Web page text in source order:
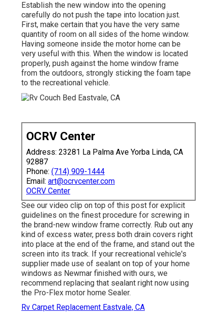
Establish the new window into the opening
carefully do not push the tape into location just.
First, make certain that you have the very same
quantity of room on all sides of the home window.
Having someone inside the motor home can be
very useful with this. When the window is located
properly, push against the home window frame
from the outdoors, strongly sticking the foam tape
to the recreational vehicle.
OCRV Center
Address: 23281 La Palma Ave Yorba Linda, CA
92887
Phone: (714) 909-1444
Email: art@ocrvcenter.com
OCRV Center
See our video clip on top of this post for explicit
guidelines on the finest procedure for screwing in
the brand-new window frame correctly. Rub out any
kind of excess water, press both drain covers right
into place at the end of the frame, and stand out the
screen into its track. If your recreational vehicle's
supplier made use of sealant on top of your home
windows as Newmar finished with ours, we
recommend replacing that sealant right now using
the Pro-Flex motor home Sealer.
Rv Carpet Replacement Eastvale, CA